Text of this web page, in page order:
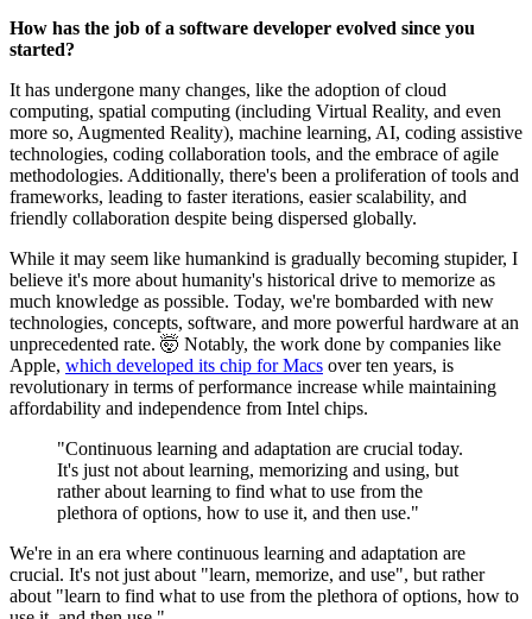
How has the job of a software developer evolved since you
started?
It has undergone many changes, like the adoption of cloud
computing, spatial computing (including Virtual Reality, and even
more so, Augmented Reality), machine learning, AI, coding assistive
technologies, coding collaboration tools, and the embrace of agile
methodologies. Additionally, there's been a proliferation of tools and
frameworks, leading to faster iterations, easier scalability, and
friendly collaboration despite being dispersed globally.
While it may seem like humankind is gradually becoming stupider, I
believe it's more about humanity's historical drive to memorize as
much knowledge as possible. Today, we're bombarded with new
technologies, concepts, software, and more powerful hardware at an
unprecedented rate. 🤯 Notably, the work done by companies like
Apple, which developed its chip for Macs over ten years, is
revolutionary in terms of performance increase while maintaining
affordability and independence from Intel chips.
"Continuous learning and adaptation are crucial today.
It's just not about learning, memorizing and using, but
rather about learning to find what to use from the
plethora of options, how to use it, and then use."
We're in an era where continuous learning and adaptation are
crucial. It's not just about "learn, memorize, and use", but rather
about "learn to find what to use from the plethora of options, how to